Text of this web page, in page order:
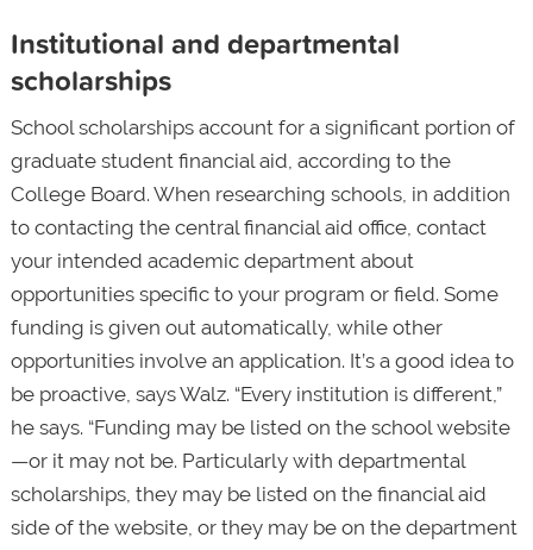
Institutional and departmental
scholarships
School scholarships account for a significant portion of
graduate student financial aid, according to the
College Board. When researching schools, in addition
to contacting the central financial aid office, contact
your intended academic department about
opportunities specific to your program or field. Some
funding is given out automatically, while other
opportunities involve an application. It’s a good idea to
be proactive, says Walz. “Every institution is different,”
he says. “Funding may be listed on the school website
—or it may not be. Particularly with departmental
scholarships, they may be listed on the financial aid
side of the website, or they may be on the department